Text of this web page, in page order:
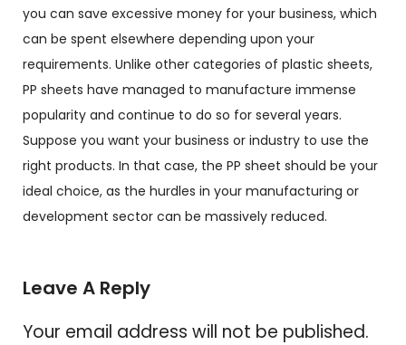
you can save excessive money for your business, which
can be spent elsewhere depending upon your
requirements. Unlike other categories of plastic sheets,
PP sheets have managed to manufacture immense
popularity and continue to do so for several years.
Suppose you want your business or industry to use the
right products. In that case, the PP sheet should be your
ideal choice, as the hurdles in your manufacturing or
development sector can be massively reduced.
Leave A Reply
Your email address will not be published.